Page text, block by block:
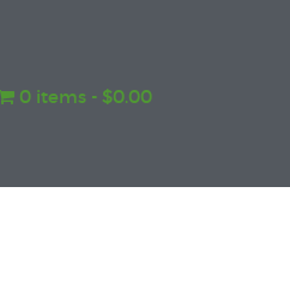
0 items $0.00